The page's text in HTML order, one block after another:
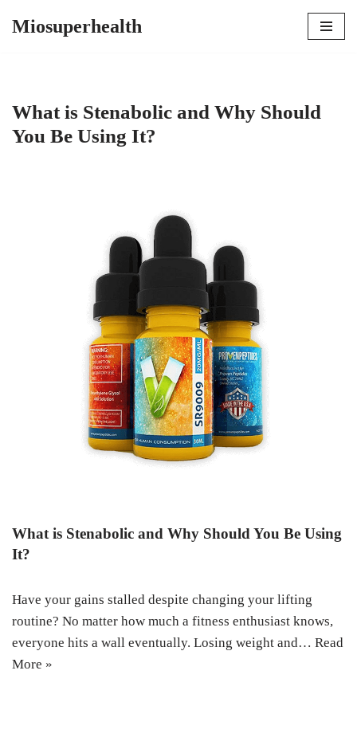
Miosuperhealth
What is Stenabolic and Why Should
You Be Using It?
What is Stenabolic and Why Should You Be Using
It?
Have your gains stalled despite changing your lifting
routine? No matter how much a fitness enthusiast knows,
everyone hits a wall eventually. Losing weight and… Read
More »